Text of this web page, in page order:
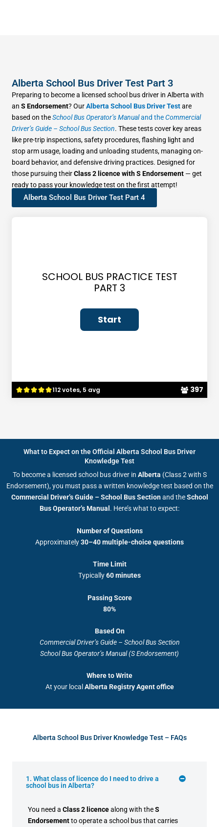
Alberta School Bus Driver Test Part 3
Preparing to become a licensed school bus driver in Alberta with
an S Endorsement? OurAlberta School Bus Driver Testare
based on theSchool Bus Operator’s Manualand theCommercial
Driver’s Guide – School Bus Section. These tests cover key areas
like pre-trip inspections, safety procedures, flashing light and
stop arm usage, loading and unloading students, managing on-
board behavior, and defensive driving practices. Designed for
those pursuing theirClass 2 licence with S Endorsement — get
ready to pass your knowledge test on the first attempt!
Alberta School Bus Driver Test Part 4
112 votes, 5 avg 397
SCHOOL BUS PRACTICE TEST
PART 3
What to Expect on the Official Alberta School Bus Driver
Knowledge Test
To become a licensed school bus driver in Alberta (Class 2 with S
Endorsement), you must pass a written knowledge test based on the
Commercial Driver’s Guide – School Bus Sectionand theSchool
Bus Operator’s Manual . Here’s what to expect:
Number of Questions
Approximately30–40 multiple-choice questions
Time Limit
Typically60 minutes
Passing Score
80%
Based On
Commercial Driver’s Guide – School Bus Section
School Bus Operator’s Manual (S Endorsement)
Where to Write
At your local Alberta Registry Agent office
Alberta School Bus Driver Knowledge Test – FAQs
1. What class of licence do I need to drive a
school bus in Alberta?
You need a Class 2 licencealong with theS
Endorsementto operate a school bus that carries